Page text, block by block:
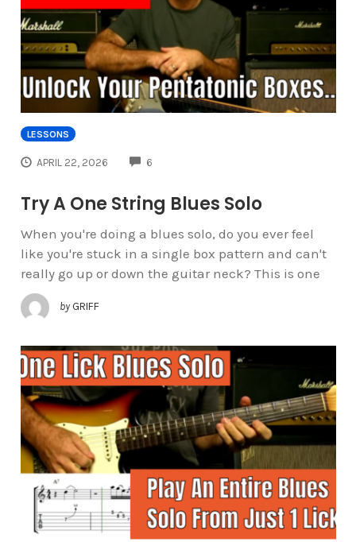
LESSONS
APRIL 22, 2026 6
Try A One String Blues Solo
When you're doing a blues solo, do you ever feel
like you're stuck in a single box pattern and can't
really go up or down the guitar neck? This is one
by GRIFF